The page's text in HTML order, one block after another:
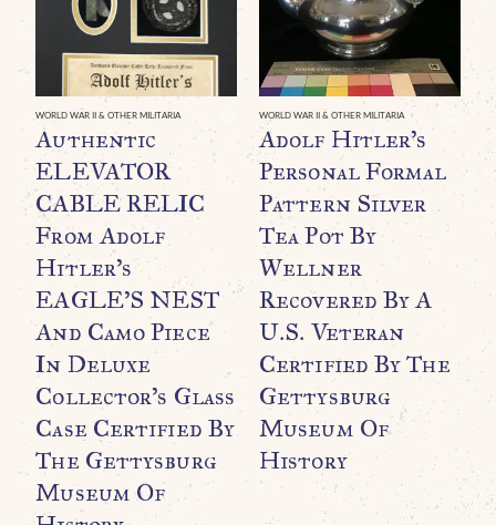
WORLD WAR II & OTHER MILITARIA
Authentic
ELEVATOR
CABLE RELIC
From Adolf
Hitler’s
EAGLE’S NEST
And Camo Piece
In Deluxe
Collector’s Glass
Case Certified By
The Gettysburg
Museum Of
WORLD WAR II & OTHER MILITARIA
Adolf Hitler’s
Personal Formal
Pattern Silver
Tea Pot By
Wellner
Recovered By A
U.S. Veteran
Certified By The
Gettysburg
Museum Of
History